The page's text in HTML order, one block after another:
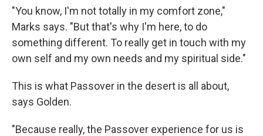
"You know, I'm not totally in my comfort zone,"
Marks says. "But that's why I'm here, to do
something different. To really get in touch with my
own self and my own needs and my spiritual side."
This is what Passover in the desert is all about,
says Golden.
"Because really, the Passover experience for us is